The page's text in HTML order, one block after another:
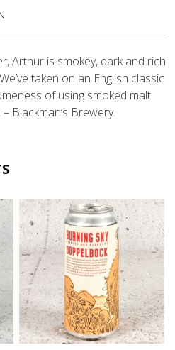
Arthur is smokey, dark and rich
taken on an English classic
of using smoked malt
Blackman’s Brewery.